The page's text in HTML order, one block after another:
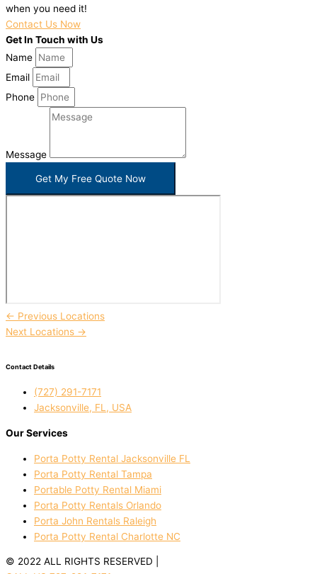
when you need it!
Contact Us Now
Get In Touch with Us
Name
Email
Phone
Message
Get My Free Quote Now
← Previous Locations
Next Locations →
Contact Details
(727) 291-7171
Jacksonville, FL, USA
Our Services
Porta Potty Rental Jacksonville FL
Porta Potty Rental Tampa
Portable Potty Rental Miami
Porta Potty Rentals Orlando
Porta John Rentals Raleigh
Porta Potty Rental Charlotte NC
© 2022 ALL RIGHTS RESERVED |